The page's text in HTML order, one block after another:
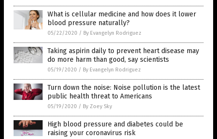
What is cellular medicine and how does it lower
blood pressure naturally?
05/22/2020 / By Evangelyn Rodriguez
Taking aspirin daily to prevent heart disease may
do more harm than good, say scientists
05/19/2020 / By Evangelyn Rodriguez
Turn down the noise: Noise pollution is the latest
public health threat to Americans
05/19/2020 / By Zoey Sky
High blood pressure and diabetes could be
raising your coronavirus risk